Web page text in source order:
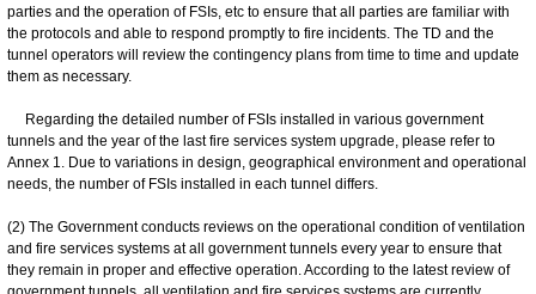
parties and the operation of FSIs, etc to ensure that all parties are familiar with
the protocols and able to respond promptly to fire incidents. The TD and the
tunnel operators will review the contingency plans from time to time and update
them as necessary.
Regarding the detailed number of FSIs installed in various government
tunnels and the year of the last fire services system upgrade, please refer to
Annex 1. Due to variations in design, geographical environment and operational
needs, the number of FSIs installed in each tunnel differs.
(2) The Government conducts reviews on the operational condition of ventilation
and fire services systems at all government tunnels every year to ensure that
they remain in proper and effective operation. According to the latest review of